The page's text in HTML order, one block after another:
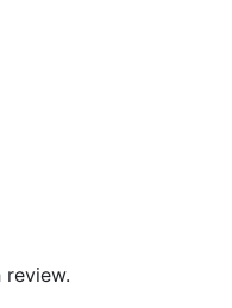
review.